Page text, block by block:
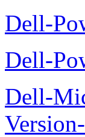
Dell-
Dell-
Dell-